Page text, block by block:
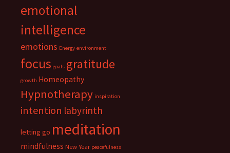
emotional
intelligence
emotions Energy environment
focus goals gratitude
growth Homeopathy
Hypnotherapy inspiration
intention labyrinth
letting go meditation
mindfulness New Year peacefulness